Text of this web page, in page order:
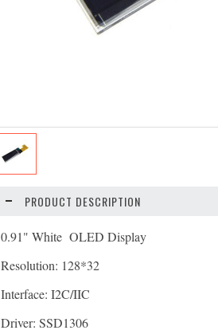
PRODUCT DESCRIPTION
0.91" White OLED Display
Resolution: 128*32
Interface: I2C/IIC
Driver: SSD1306